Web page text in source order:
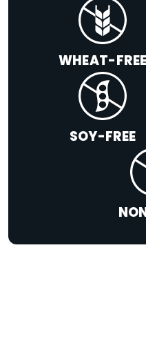
WHEAT-FREE
SOY-FREE